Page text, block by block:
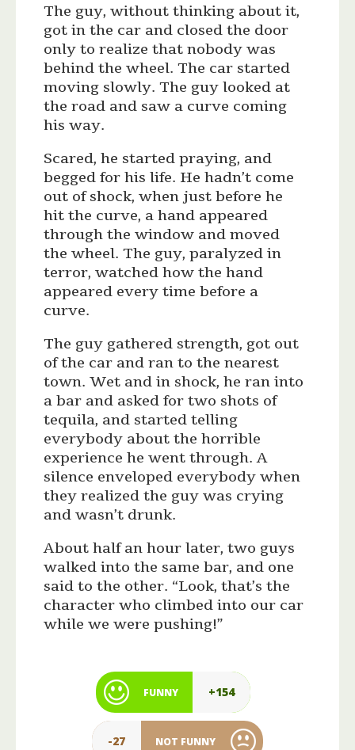
The guy, without thinking about it,
got in the car and closed the door
only to realize that nobody was
behind the wheel. The car started
moving slowly. The guy looked at
the road and saw a curve coming
his way.
Scared, he started praying, and
begged for his life. He hadn’t come
out of shock, when just before he
hit the curve, a hand appeared
through the window and moved
the wheel. The guy, paralyzed in
terror, watched how the hand
appeared every time before a
curve.
The guy gathered strength, got out
of the car and ran to the nearest
town. Wet and in shock, he ran into
a bar and asked for two shots of
tequila, and started telling
everybody about the horrible
experience he went through. A
silence enveloped everybody when
they realized the guy was crying
and wasn’t drunk.
About half an hour later, two guys
walked into the same bar, and one
said to the other. “Look, that’s the
character who climbed into our car
while we were pushing!”
FUNNY +154
-27 NOT FUNNY